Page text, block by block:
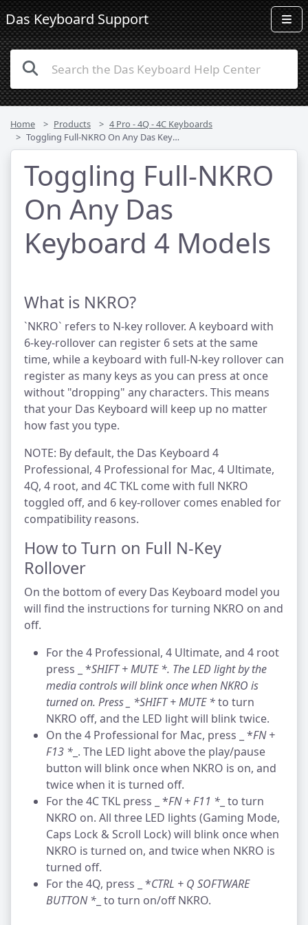
Das Keyboard Support
Home Products
4 Pro - 4Q - 4C Keyboards
Toggling Full-NKRO On Any Das Keyboard 4 Models
Toggling Full-NKRO
On Any Das
Keyboard 4 Models
What is NKRO?
`NKRO` refers to N-key rollover. A keyboard with
6-key-rollover can register 6 sets at the same
time, while a keyboard with full-N-key rollover can
register as many keys as you can press at once
without "dropping" any characters. This means
that your Das Keyboard will keep up no matter
how fast you type.
NOTE: By default, the Das Keyboard 4
Professional, 4 Professional for Mac, 4 Ultimate,
4Q, 4 root, and 4C TKL come with full NKRO
toggled off, and 6 key-rollover comes enabled for
compatibility reasons.
How to Turn on Full N-Key
Rollover
On the bottom of every Das Keyboard model you
will find the instructions for turning NKRO on and
off.
For the 4 Professional, 4 Ultimate, and 4 root
press _ *SHIFT + MUTE *. The LED light by the
media controls will blink once when NKRO is
turned on. Press _ *SHIFT + MUTE *to turn
NKRO off, and the LED light will blink twice.
On the 4 Professional for Mac, press _ *FN +
F13 * _. The LED light above the play/pause
button will blink once when NKRO is on, and
twice when it is turned off.
For the 4C TKL press _ *FN + F11 * _ to turn
NKRO on. All three LED lights (Gaming Mode,
Caps Lock & Scroll Lock) will blink once when
NKRO is turned on, and twice when NKRO is
turned off.
For the 4Q, press _ *CTRL + Q SOFTWARE
BUTTON * _ to turn on/off NKRO.